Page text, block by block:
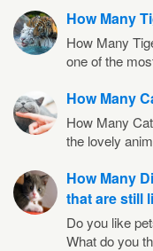
How Many
How Many
one of the
How Many
How Many
the lovely
How Many
that are still
Do you like
What do you